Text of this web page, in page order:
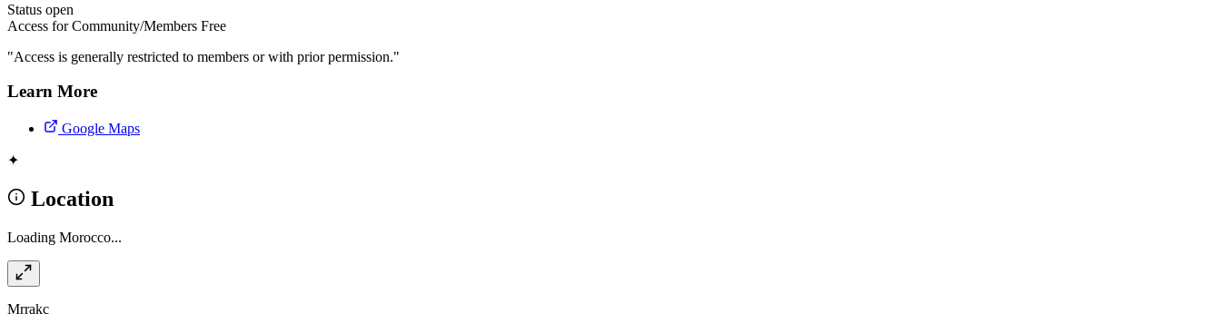
Status open
Access for Community/Members Free
"Access is generally restricted to members or with prior permission."
Learn More
Google Maps
✦
Location
Loading Morocco...
Mrrakc